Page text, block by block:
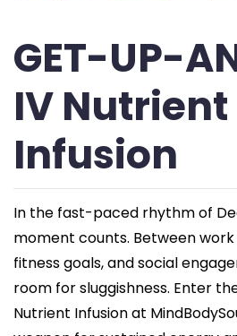
GET-UP-
IV Nutrient
Infusion
In the fast-paced rhythm of
moment counts. Between
fitness goals, and social
room for sluggishness. Enter
Nutrient Infusion at